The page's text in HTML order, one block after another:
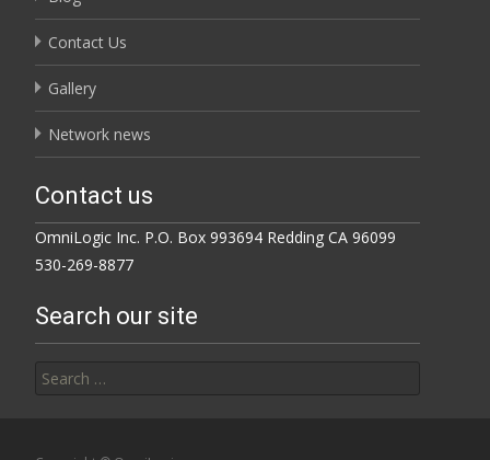
Contact Us
Gallery
Network news
Contact us
OmniLogic Inc. P.O. Box 993694 Redding CA 96099
530-269-8877
Search our site